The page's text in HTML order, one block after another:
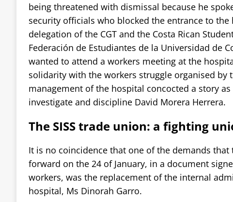
being threatened with dismissal because he
security officials who blocked the entrance to the
delegation of the CGT and the Costa Rican
Federación de Estudiantes de la Universidad de
wanted to attend a workers meeting at the
solidarity with the workers struggle organised by
management of the hospital concocted a story
investigate and discipline David Morera Herrera.
The SISS trade union: a fighting
It is no coincidence that one of the demands
forward on the 24 of January, in a document
workers, was the replacement of the internal
hospital, Ms Dinorah Garro.